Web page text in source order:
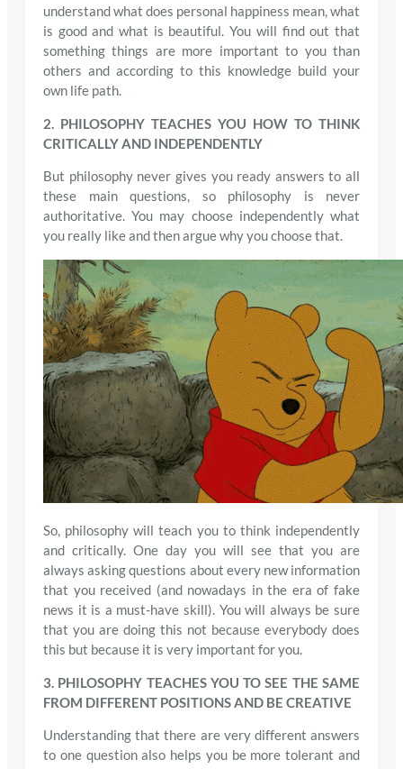
understand what does personal happiness mean, what
is good and what is beautiful. You will find out that
something things are more important to you than
others and according to this knowledge build your
own life path.
2. PHILOSOPHY TEACHES YOU HOW TO THINK
CRITICALLY AND INDEPENDENTLY
But philosophy never gives you ready answers to all
these main questions, so philosophy is never
authoritative. You may choose independently what
you really like and then argue why you choose that.
So, philosophy will teach you to think independently
and critically. One day you will see that you are
always asking questions about every new information
that you received (and nowadays in the era of fake
news it is a must-have skill). You will always be sure
that you are doing this not because everybody does
this but because it is very important for you.
3. PHILOSOPHY TEACHES YOU TO SEE THE SAME
FROM DIFFERENT POSITIONS AND BE CREATIVE
Understanding that there are very different answers
to one question also helps you be more tolerant and